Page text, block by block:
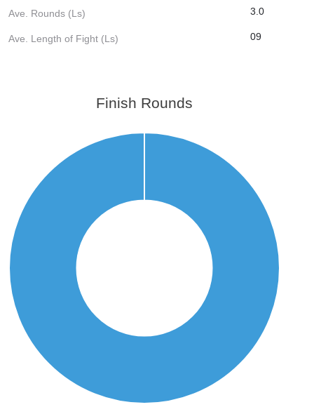
Ave. Rounds (Ls) 3.0
Ave. Length of Fight (Ls) 09
Finish Rounds